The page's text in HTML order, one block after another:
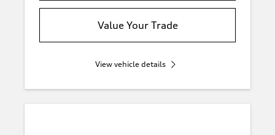
Value Your Trade
View vehicle details